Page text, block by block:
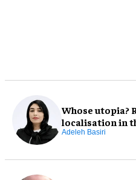
Whose utopia?
localisation in
Adeleh Basiri